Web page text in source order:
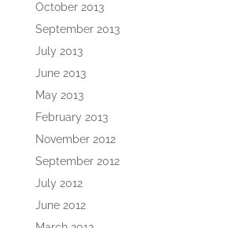
October 2013
September 2013
July 2013
June 2013
May 2013
February 2013
November 2012
September 2012
July 2012
June 2012